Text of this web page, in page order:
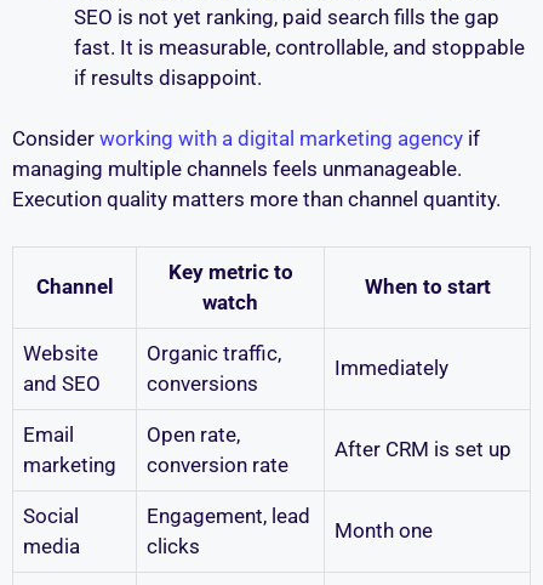
SEO is not yet ranking, paid search fills the gap
fast. It is measurable, controllable, and stoppable
if results disappoint.
Consider working with a digital marketing agency if
managing multiple channels feels unmanageable.
Execution quality matters more than channel quantity.
Channel
Key metric to
watch
When to start
Website
and SEO
Organic traffic,
conversions
Immediately
Email
marketing
Open rate,
conversion rate
After CRM is set up
Social
media
Engagement, lead
clicks
Month one